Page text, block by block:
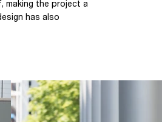
making the project a
has also